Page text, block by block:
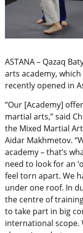
ASTANA – Qazaq
arts academy,
recently opened in
“Our [Academy]
martial arts,” said
the Mixed Martial
Aidar Makhmetov.
academy – that’s
need to look for an
feel torn apart. We
under one roof. In
the centre of
to take part in big
international scope.